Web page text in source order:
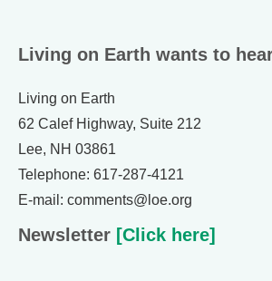
Living on Earth wants to
Living on Earth
62 Calef Highway, Suite 212
Lee, NH 03861
Telephone: 617-287-4121
E-mail: comments@loe.org
Newsletter [Click here]